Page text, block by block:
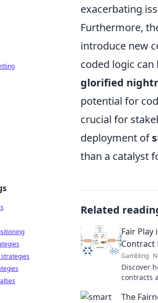
exacerbating
Furthermore,
introduce new
coded logic
glorified
potential for
crucial for
deployment of
than a catalyst
Related
Fair Play
Contract
Gambling
Discover
contracts
The